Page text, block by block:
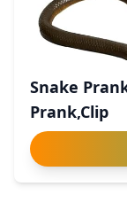
Snake
Prank,Clip